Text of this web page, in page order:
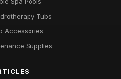
Tubs
Accessories
Supplies